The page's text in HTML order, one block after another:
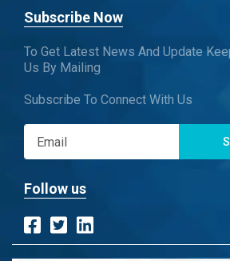
Subscribe Now
To Get Latest News And Update
Us By Mailing
Subscribe To Connect With Us
Follow us